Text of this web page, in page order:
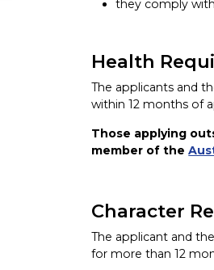
they comply
Health
The applicants and
within 12 months of
Those applying
member of the
Character
The applicant and
for more than 12